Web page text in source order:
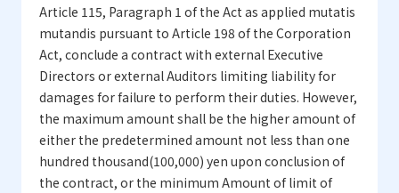
Article 115, Paragraph 1 of the Act as applied mutatis
mutandis pursuant to Article 198 of the Corporation
Act, conclude a contract with external Executive
Directors or external Auditors limiting liability for
damages for failure to perform their duties. However,
the maximum amount shall be the higher amount of
either the predetermined amount not less than one
hundred thousand(100,000) yen upon conclusion of
the contract, or the minimum Amount of limit of